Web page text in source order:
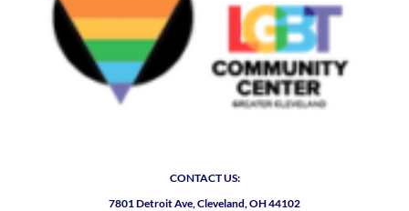
CONTACT US:
7801 Detroit Ave, Cleveland, OH 44102